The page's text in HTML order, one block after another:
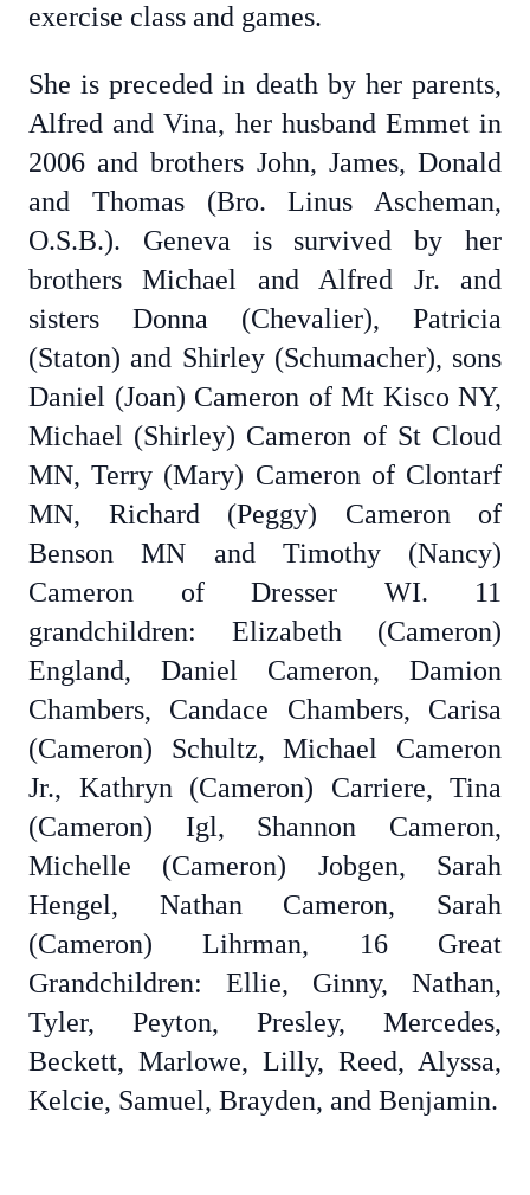
exercise class and games.
She is preceded in death by her parents,
Alfred and Vina, her husband Emmet in
2006 and brothers John, James, Donald
and Thomas (Bro. Linus Ascheman,
O.S.B.). Geneva is survived by her
brothers Michael and Alfred Jr. and
sisters Donna (Chevalier), Patricia
(Staton) and Shirley (Schumacher), sons
Daniel (Joan) Cameron of Mt Kisco NY,
Michael (Shirley) Cameron of St Cloud
MN, Terry (Mary) Cameron of Clontarf
MN, Richard (Peggy) Cameron of
Benson MN and Timothy (Nancy)
Cameron of Dresser WI. 11
grandchildren: Elizabeth (Cameron)
England, Daniel Cameron, Damion
Chambers, Candace Chambers, Carisa
(Cameron) Schultz, Michael Cameron
Jr., Kathryn (Cameron) Carriere, Tina
(Cameron) Igl, Shannon Cameron,
Michelle (Cameron) Jobgen, Sarah
Hengel, Nathan Cameron, Sarah
(Cameron) Lihrman, 16 Great
Grandchildren: Ellie, Ginny, Nathan,
Tyler, Peyton, Presley, Mercedes,
Beckett, Marlowe, Lilly, Reed, Alyssa,
Kelcie, Samuel, Brayden, and Benjamin.